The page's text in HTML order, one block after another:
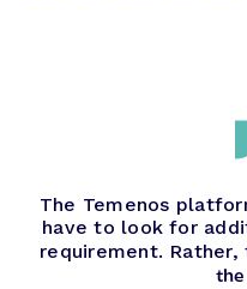
The Temenos
have to look for
requirement.